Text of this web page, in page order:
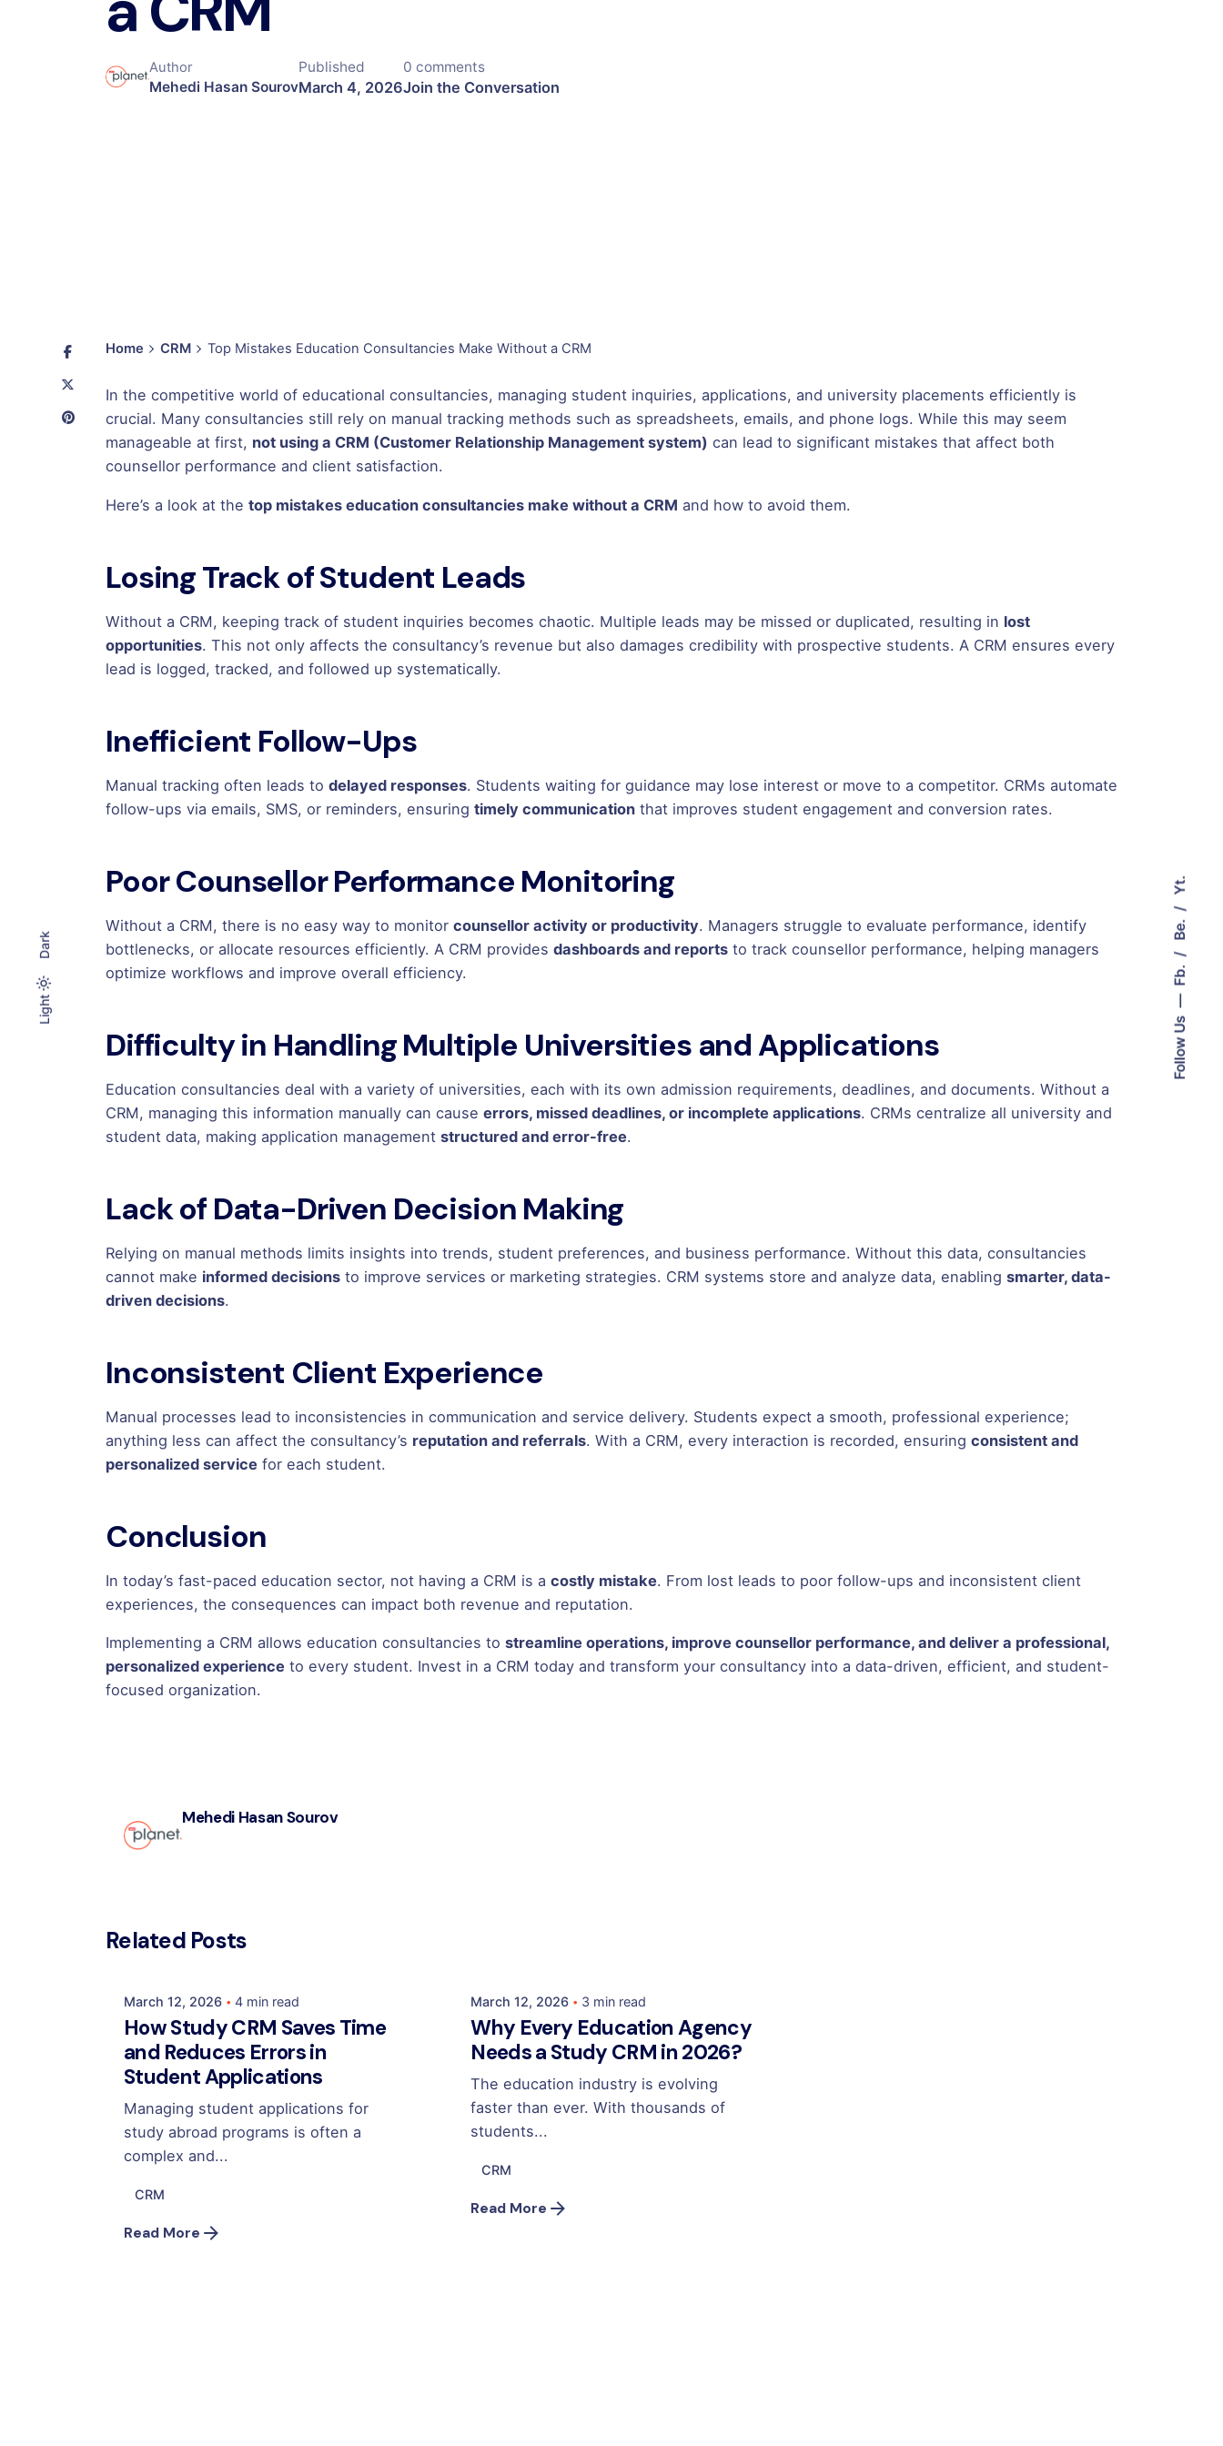
Light
Dark
Light
Dark
Follow Us
Fb.
Be.
Yt.
Author
Mehedi Hasan Sourov
Published
March 4, 2026
0 comments
Join the Conversation
Home CRM Top Mistakes Education Consultancies Make Without a CRM
In the competitive world of educational consultancies, managing student inquiries, applications, and university placements efficiently is
crucial. Many consultancies still rely on manual tracking methods such as spreadsheets, emails, and phone logs. While this may seem
manageable at first, not using a CRM (Customer Relationship Management system) can lead to significant mistakes that affect both
counsellor performance and client satisfaction.
Here’s a look at the top mistakes education consultancies make without a CRM and how to avoid them.
Losing Track of Student Leads
Without a CRM, keeping track of student inquiries becomes chaotic. Multiple leads may be missed or duplicated, resulting in lost
opportunities. This not only affects the consultancy’s revenue but also damages credibility with prospective students. A CRM ensures every
lead is logged, tracked, and followed up systematically.
Inefficient Follow-Ups
Manual tracking often leads to delayed responses. Students waiting for guidance may lose interest or move to a competitor. CRMs automate
follow-ups via emails, SMS, or reminders, ensuring timely communication that improves student engagement and conversion rates.
Poor Counsellor Performance Monitoring
Without a CRM, there is no easy way to monitor counsellor activity or productivity. Managers struggle to evaluate performance, identify
bottlenecks, or allocate resources efficiently. A CRM provides dashboards and reports to track counsellor performance, helping managers
optimize workflows and improve overall efficiency.
Difficulty in Handling Multiple Universities and Applications
Education consultancies deal with a variety of universities, each with its own admission requirements, deadlines, and documents. Without a
CRM, managing this information manually can cause errors, missed deadlines, or incomplete applications. CRMs centralize all university and
student data, making application management structured and error-free.
Lack of Data-Driven Decision Making
Relying on manual methods limits insights into trends, student preferences, and business performance. Without this data, consultancies
cannot make informed decisions to improve services or marketing strategies. CRM systems store and analyze data, enabling smarter, data-
driven decisions.
Inconsistent Client Experience
Manual processes lead to inconsistencies in communication and service delivery. Students expect a smooth, professional experience;
anything less can affect the consultancy’s reputation and referrals. With a CRM, every interaction is recorded, ensuring consistent and
personalized service for each student.
Conclusion
In today’s fast-paced education sector, not having a CRM is a costly mistake. From lost leads to poor follow-ups and inconsistent client
experiences, the consequences can impact both revenue and reputation.
Implementing a CRM allows education consultancies to streamline operations, improve counsellor performance, and deliver a professional,
personalized experience to every student. Invest in a CRM today and transform your consultancy into a data-driven, efficient, and student-
focused organization.
Mehedi Hasan Sourov
Related Posts
Mehedi Hasan Sourov
March 12, 2026 4 min read
How Study CRM Saves Time
and Reduces Errors in
Student Applications
Managing student applications for
study abroad programs is often a
complex and...
CRM
Read More
March 12, 2026 3 min read
Why Every Education Agency
Needs a Study CRM in 2026?
The education industry is evolving
faster than ever. With thousands of
students...
CRM
Read More